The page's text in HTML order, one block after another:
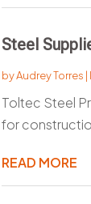
Steel
byAudrey Torres |
Toltec Steel
for
READ MORE